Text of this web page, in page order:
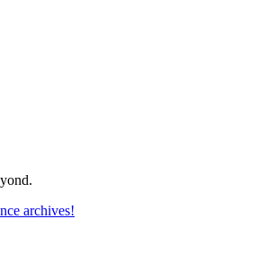
archives!